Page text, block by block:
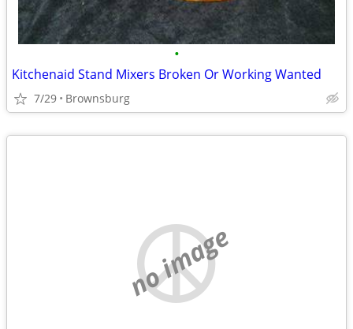
•
Kitchenaid Stand Mixers Broken Or Working Wanted
7/29 Brownsburg
no image